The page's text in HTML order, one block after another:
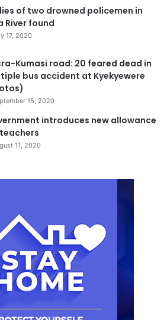
significance.
the inauguration of the new office
revival of GPCL and its
to restoring its former glory.
Observer/Michael Ofosu-Afriyie,
of two drowned policemen in
River found
17, 2020
Kumasi road: 20 feared dead in
bus accident at Kyekyewere
15, 2020
introduces new allowance
11, 2020